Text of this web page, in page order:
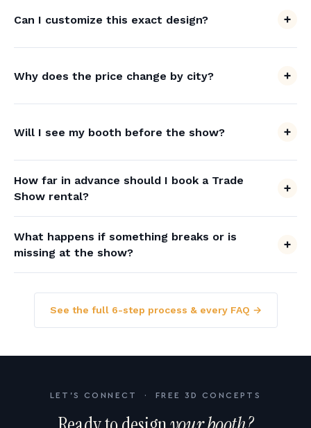
Can I customize this exact design?
Why does the price change by city?
Will I see my booth before the show?
How far in advance should I book a Trade
Show rental?
What happens if something breaks or is
missing at the show?
See the full 6-step process & every FAQ →
LET'S CONNECT · FREE 3D CONCEPTS